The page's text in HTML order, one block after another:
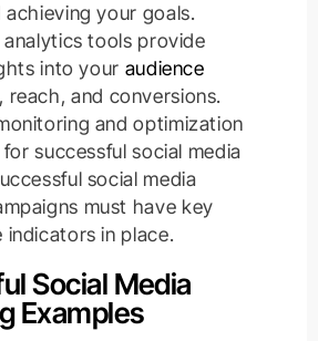
your goals.
analytics tools provide
into your audience
, reach, and conversions.
and optimization
successful social media
social media
must have key
indicators in place.
Social Media
Examples